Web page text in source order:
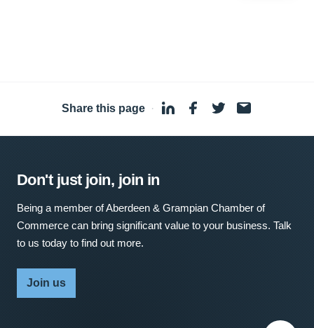
Share this page ·
Don't just join, join in
Being a member of Aberdeen & Grampian Chamber of
Commerce can bring significant value to your business. Talk
to us today to find out more.
Join us